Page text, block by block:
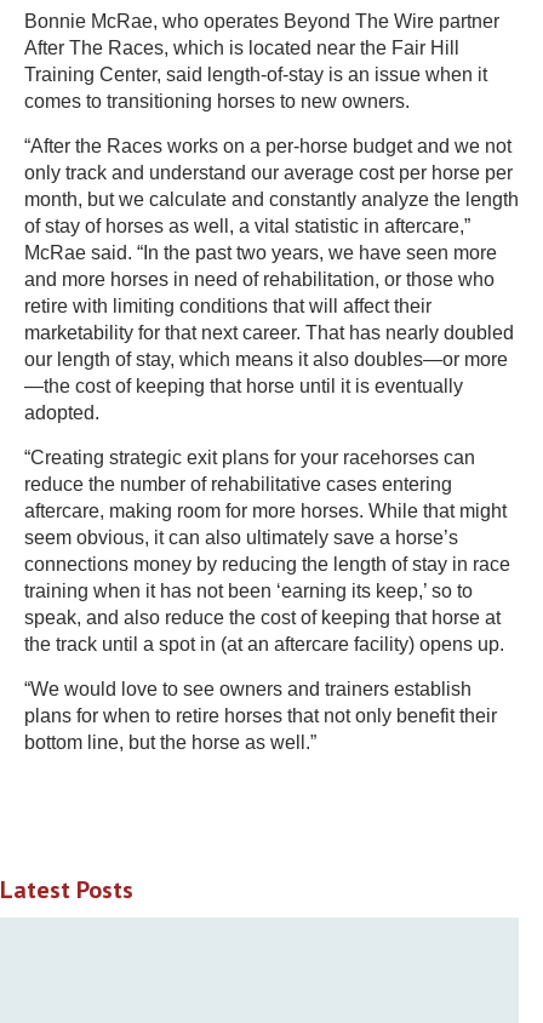
Bonnie McRae, who operates Beyond The Wire partner
After The Races, which is located near the Fair Hill
Training Center, said length-of-stay is an issue when it
comes to transitioning horses to new owners.
“After the Races works on a per-horse budget and we not
only track and understand our average cost per horse per
month, but we calculate and constantly analyze the length
of stay of horses as well, a vital statistic in aftercare,”
McRae said. “In the past two years, we have seen more
and more horses in need of rehabilitation, or those who
retire with limiting conditions that will affect their
marketability for that next career. That has nearly doubled
our length of stay, which means it also doubles—or more
—the cost of keeping that horse until it is eventually
adopted.
“Creating strategic exit plans for your racehorses can
reduce the number of rehabilitative cases entering
aftercare, making room for more horses. While that might
seem obvious, it can also ultimately save a horse’s
connections money by reducing the length of stay in race
training when it has not been ‘earning its keep,’ so to
speak, and also reduce the cost of keeping that horse at
the track until a spot in (at an aftercare facility) opens up.
“We would love to see owners and trainers establish
plans for when to retire horses that not only benefit their
bottom line, but the horse as well.”
Latest Posts